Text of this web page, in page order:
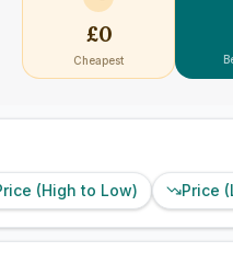
£0
Cheapest
(High to Low) Price